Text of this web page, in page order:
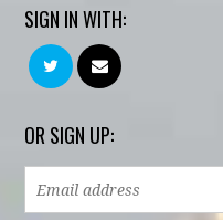
SIGN IN WITH:
OR SIGN UP: